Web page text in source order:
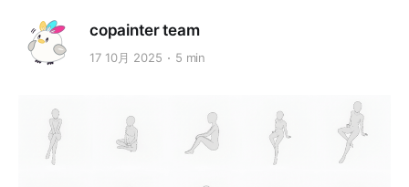
copainter team
17 10月 2025 5 min